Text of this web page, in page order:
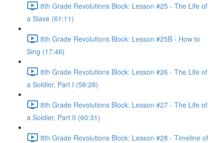
8th Grade Revolutions Block: Lesson #25 - The Life of
a Slave (61:11)
8th Grade Revolutions Block: Lesson #25B - How to
Sing (17:46)
8th Grade Revolutions Block: Lesson #26 - The Life of
a Soldier, Part I (58:28)
8th Grade Revolutions Block: Lesson #27 - The Life of
a Soldier, Part II (60:31)
8th Grade Revolutions Block: Lesson #28 - Timeline of